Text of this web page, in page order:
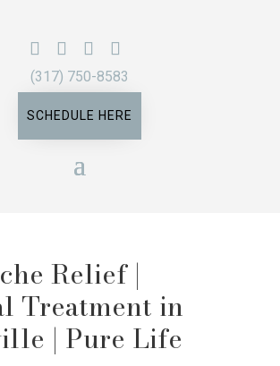
(317) 750-8583
SCHEDULE HERE
Relief |
Treatment in
| Pure Life